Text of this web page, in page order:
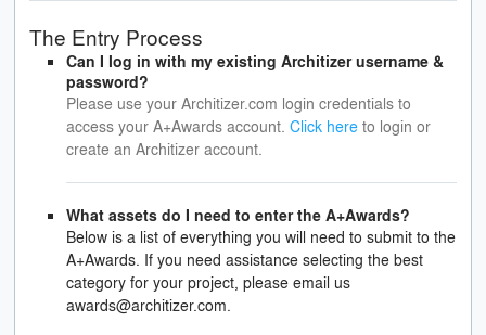
The Entry Process
Can I log in with my existing Architizer username &
password?
Please use your Architizer.com login credentials to
access your A+Awards account. Click hereto login or
create an Architizer account.
What assets do I need to enter the A+Awards?
Below is a list of everything you will need to submit to the
A+Awards. If you need assistance selecting the best
category for your project, please email us
awards@architizer.com.